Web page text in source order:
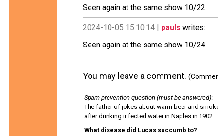
Seen again at the same show 10/22
2024-10-05 15:10:14 | pauls writes:
Seen again at the same show 10/24
You may leave a comment.
Spam prevention question (must be answered):
The father of jokes about warm beer and
after drinking infected water in Naples in 1902.
What disease did Lucas succumb to?